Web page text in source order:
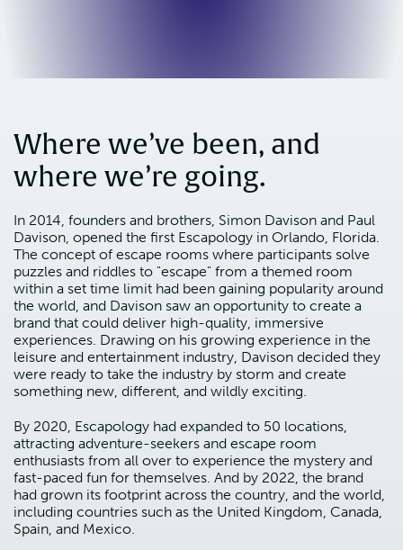
Where we’ve been, and
where we’re going.
In 2014, founders and brothers, Simon Davison and Paul
Davison, opened the first Escapology in Orlando, Florida.
The concept of escape rooms where participants solve
puzzles and riddles to "escape" from a themed room
within a set time limit had been gaining popularity around
the world, and Davison saw an opportunity to create a
brand that could deliver high-quality, immersive
experiences. Drawing on his growing experience in the
leisure and entertainment industry, Davison decided they
were ready to take the industry by storm and create
something new, different, and wildly exciting.
By 2020, Escapology had expanded to 50 locations,
attracting adventure-seekers and escape room
enthusiasts from all over to experience the mystery and
fast-paced fun for themselves. And by 2022, the brand
had grown its footprint across the country, and the world,
including countries such as the United Kingdom, Canada,
Spain, and Mexico.